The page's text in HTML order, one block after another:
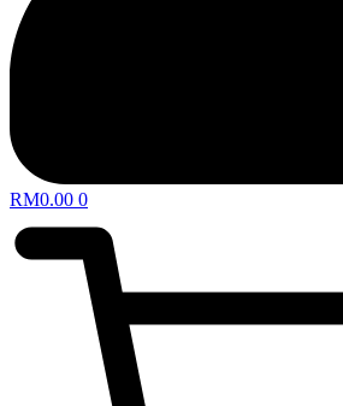
RM0.00 0